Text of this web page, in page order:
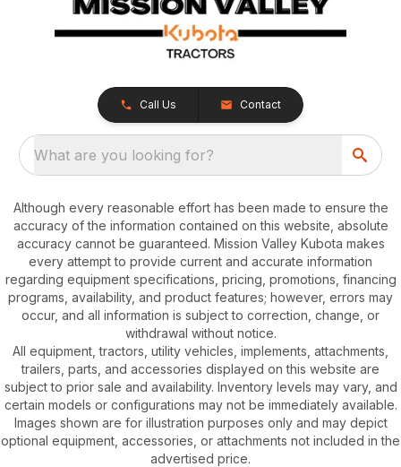
Call Us Contact
What are you looking for?
Although every reasonable effort has been made to ensure the
accuracy of the information contained on this website, absolute
accuracy cannot be guaranteed. Mission Valley Kubota makes
every attempt to provide current and accurate information
regarding equipment specifications, pricing, promotions, financing
programs, availability, and product features; however, errors may
occur, and all information is subject to correction, change, or
withdrawal without notice.
All equipment, tractors, utility vehicles, implements, attachments,
trailers, parts, and accessories displayed on this website are
subject to prior sale and availability. Inventory levels may vary, and
certain models or configurations may not be immediately available.
Images shown are for illustration purposes only and may depict
optional equipment, accessories, or attachments not included in the
advertised price.